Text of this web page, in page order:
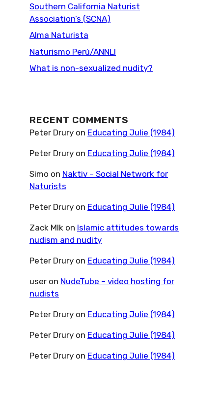
Southern California Naturist
Association’s (SCNA)
Alma Naturista
Naturismo Perú/ANNLI
What is non-sexualized nudity?
RECENT COMMENTS
Peter Drury on Educating Julie (1984)
Peter Drury on Educating Julie (1984)
Simo on Naktiv – Social Network for
Naturists
Peter Drury on Educating Julie (1984)
Zack Mlk on Islamic attitudes towards
nudism and nudity
Peter Drury on Educating Julie (1984)
user on NudeTube – video hosting for
nudists
Peter Drury on Educating Julie (1984)
Peter Drury on Educating Julie (1984)
Peter Drury on Educating Julie (1984)